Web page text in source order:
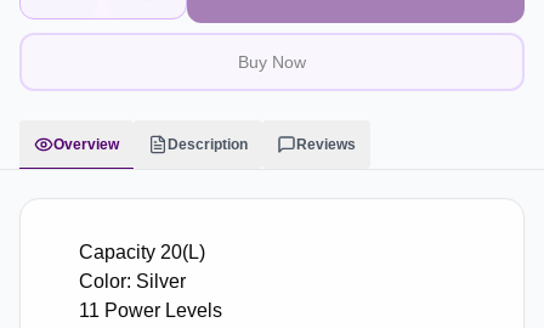
Buy Now
Overview Description Reviews
Capacity 20(L)
Color: Silver
11 Power Levels